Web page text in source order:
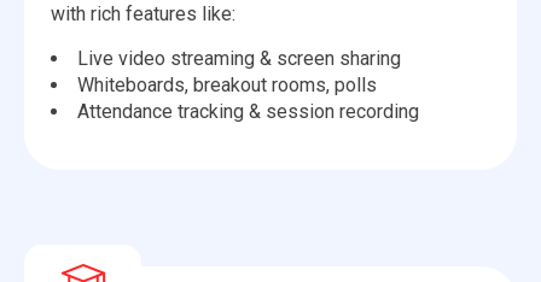
with rich features like:
Live video streaming & screen sharing
️Whiteboards, breakout rooms, polls
Attendance tracking & session recording